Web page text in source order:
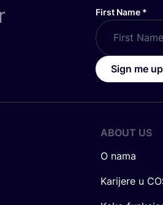
First Name *
Sign me
ABOUT US
O nama
Karijere u